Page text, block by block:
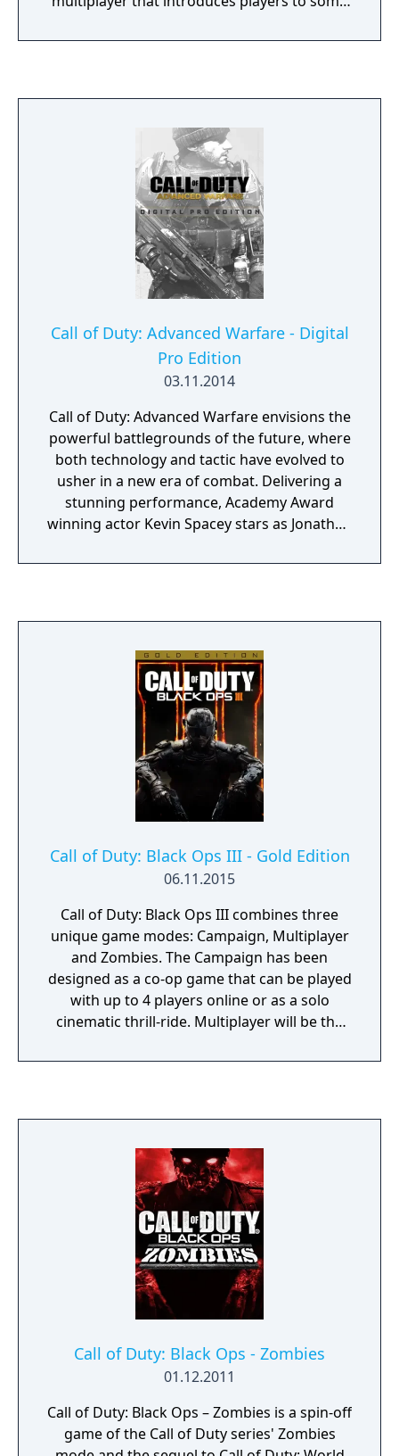
equipment that 2025 will have to offer, and
Call of Duty: Advanced Warfare - Digital
Pro Edition
03.11.2014
Call of Duty: Advanced Warfare envisions the
powerful battlegrounds of the future, where
both technology and tactic have evolved to
usher in a new era of combat. Delivering a
stunning performance, Academy Award
winning actor Kevin Spacey stars as Jonathan
world - shaping this chilling vision of the
custom exoskeleton and EM1 Quantum
directed energy weapon. Also included are
the Call of Duty: Advanced Warfare Season
Pass, the Atlas Gorge Bonus MP Map, the
Atlas Digital Content Pack, and the Digital
Edition Personalization Pack.
Call of Duty: Black Ops III - Gold Edition
06.11.2015
Call of Duty: Black Ops III combines three
unique game modes: Campaign, Multiplayer
and Zombies. The Campaign has been
designed as a co-op game that can be played
with up to 4 players online or as a solo
cinematic thrill-ride. Multiplayer will be the
most engaging to date, with new ways to
Edition includes: - the full base game - Call of
Duty: Black Ops III - Awakening DLC - the
Nuk3town Multiplayer Map
Call of Duty: Black Ops - Zombies
01.12.2011
Call of Duty: Black Ops – Zombies is a spin-off
game of the Call of Duty series' Zombies